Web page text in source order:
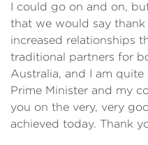
I could go on and on,
that we would say
increased relationships
traditional partners for
Australia, and I am
Prime Minister and my
you on the very, very
achieved today. Thank